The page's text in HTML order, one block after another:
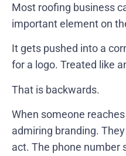
Most roofing business
important element on
It gets pushed into a
for a logo. Treated like
That is backwards.
When someone
admiring branding.
act. The phone number